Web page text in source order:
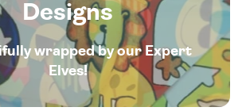
Designs
wrapped by our Expert
Elves!